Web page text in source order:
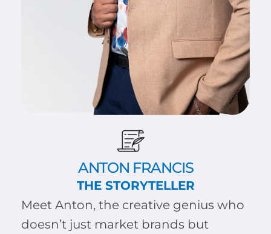
ANTON FRANCIS
THE STORYTELLER
Meet Anton, the creative genius who
doesn’t just market brands but